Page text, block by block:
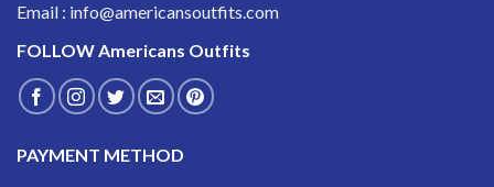
Email : info@americansoutfits.com
FOLLOWAmericans Outfits
PAYMENT METHOD